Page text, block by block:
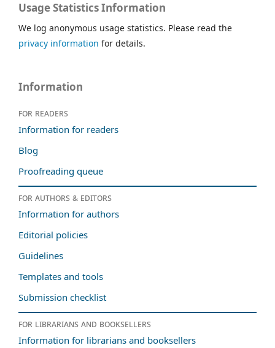
Usage Statistics Information
We log anonymous usage statistics. Please read the
privacy information for details.
Information
For readers
Information for readers
Blog
Proofreading queue
For authors & editors
Information for authors
Editorial policies
Guidelines
Templates and tools
Submission checklist
For librarians and booksellers
Information for librarians and booksellers